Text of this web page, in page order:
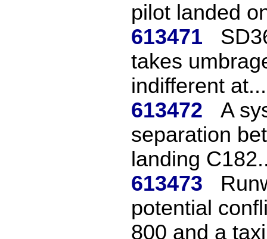
pilot landed
613471
takes
indifferent at...
613472
A
separation
landing
613473
potential
800 and a